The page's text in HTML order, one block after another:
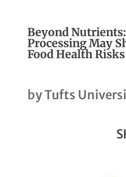
Beyond
Processing May
Food Health Risks
byTufts